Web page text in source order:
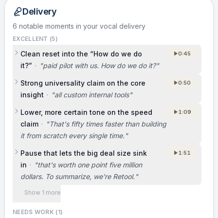
internal tools.
MRR, live with 13 customers. That 75,000-
meaning they’re paying for a trial deployment
before a broader rollout. We also have a paid
pilot with a giant enterprise worth $1.5 million.
BUSINESS MODEL
[Not covered in the original pitch. Consider
adding: how you charge (per seat, per
developer, per app, or usage), your typical
contract size, and how pilots convert into
Delivery
6 notable moments in your vocal delivery
EXCELLENT (5)
Clean reset into the “How do we do
it?” · "paid pilot with us. How do we do it?"
0:45
Strong universality claim on the core
insight · "all custom internal tools"
0:50
Lower, more certain tone on the speed
claim · "That's fifty times faster than building
it from scratch every single time. "
1:09
Pause that lets the big deal size sink
in · "that's worth one point five million
dollars. To summarize, we're Retool. "
1:51
Show 1 more
NEEDS WORK (1)